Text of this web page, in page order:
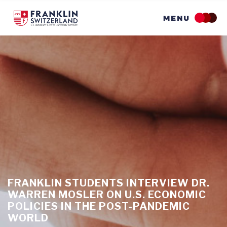
content
FRANKLIN STUDENTS INTERVIEW DR.
WARREN MOSLER ON U.S. ECONOMIC
POLICIES IN THE POST-PANDEMIC
WORLD